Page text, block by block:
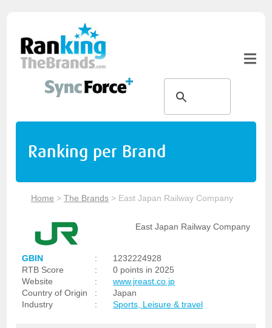
Ranking per Brand
Home >The Brands > East Japan Railway Company
East Japan Railway Company
GBIN :
1232224928
RTB Score
:
0 points in 2025
Website
:
www.jreast.co.jp
Country of Origin
:
Japan
Industry
: Sports, Leisure & travel